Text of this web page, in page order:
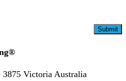
3875 Victoria Australia